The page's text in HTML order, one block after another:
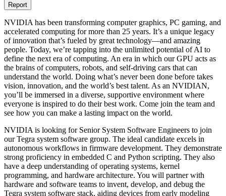
Report
NVIDIA has been transforming computer graphics, PC gaming, and
accelerated computing for more than 25 years. It’s a unique legacy
of innovation that’s fueled by great technology—and amazing
people. Today, we’re tapping into the unlimited potential of AI to
define the next era of computing. An era in which our GPU acts as
the brains of computers, robots, and self-driving cars that can
understand the world. Doing what’s never been done before takes
vision, innovation, and the world’s best talent. As an NVIDIAN,
you’ll be immersed in a diverse, supportive environment where
everyone is inspired to do their best work. Come join the team and
see how you can make a lasting impact on the world.
NVIDIA is looking for Senior System Software Engineers to join
our Tegra system software group. The ideal candidate excels in
autonomous workflows in firmware development. They demonstrate
strong proficiency in embedded C and Python scripting. They also
have a deep understanding of operating systems, kernel
programming, and hardware architecture. You will partner with
hardware and software teams to invent, develop, and debug the
Tegra system software stack, aiding devices from early modeling